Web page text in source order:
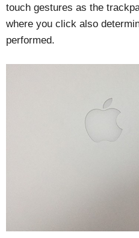
touch gestures as the
where you click also
performed.